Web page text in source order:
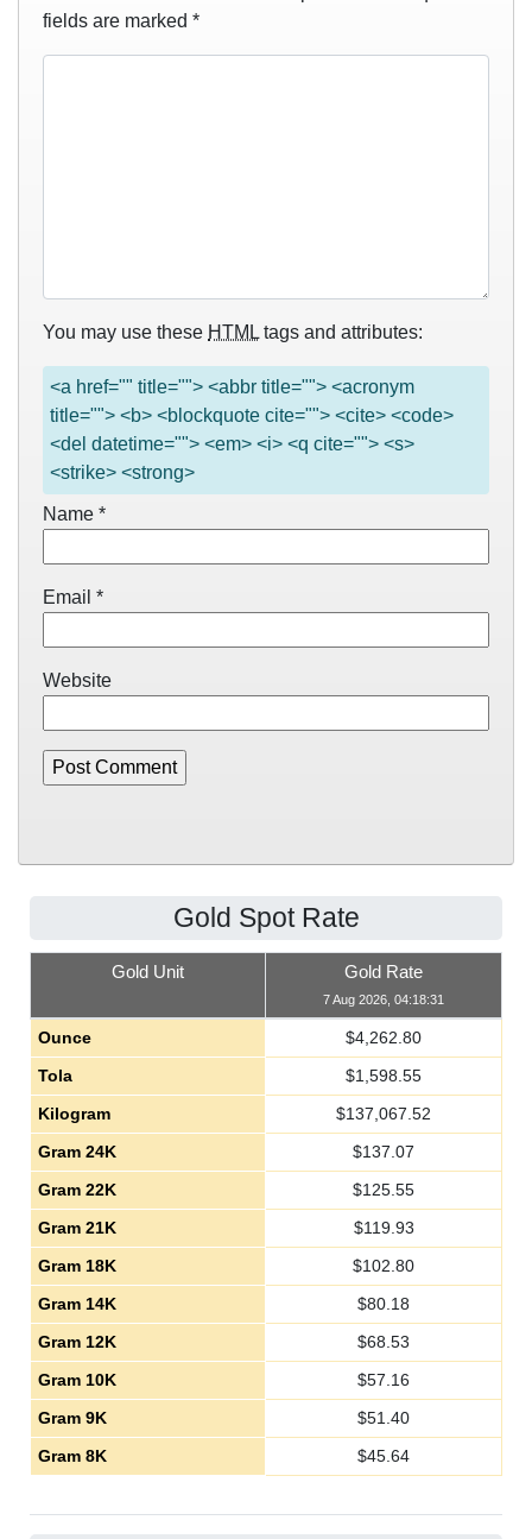
fields are marked *
You may use these HTML tags and attributes:
<a href="" title=""> <abbr title=""> <acronym
title=""> <b> <blockquote cite=""> <cite> <code>
<del datetime=""> <em> <i> <q cite=""> <s>
<strike> <strong>
Name *
Email *
Website
Gold Spot Rate
Gold Unit Gold Rate
7 Aug 2026, 04:18:31
Ounce $4,262.80
Tola
$1,598.55
Kilogram
$137,067.52
Gram 24K
$137.07
Gram 22K
$125.55
Gram 21K
$119.93
Gram 18K
$102.80
Gram 14K
$80.18
Gram 12K
$68.53
Gram 10K
$57.16
Gram 9K
$51.40
Gram 8K
$45.64